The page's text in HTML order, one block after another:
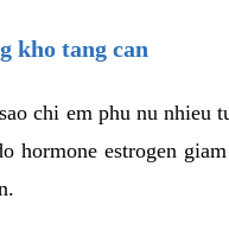
kho tang can
chi em phu nu nhieu
hormone estrogen